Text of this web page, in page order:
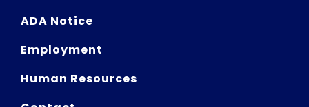
ADA Notice
Employment
Human Resources